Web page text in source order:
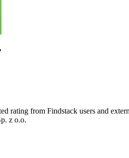
rating from Findstack users and
z o.o.